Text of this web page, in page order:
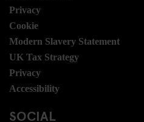
Privacy
Cookie
Modern Slavery Statement
UK Tax Strategy
Privacy
Accessibility
SOCIAL